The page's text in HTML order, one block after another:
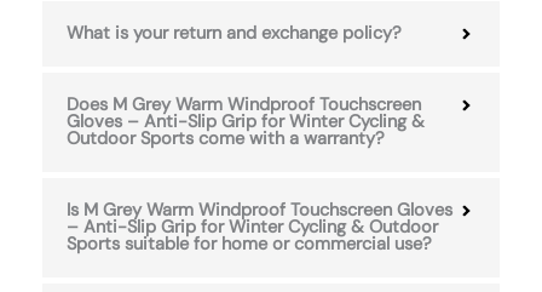
What is your return and exchange policy?
Does M Grey Warm Windproof Touchscreen
Gloves – Anti-Slip Grip for Winter Cycling &
Outdoor Sports come with a warranty?
Is M Grey Warm Windproof Touchscreen Gloves
– Anti-Slip Grip for Winter Cycling & Outdoor
Sports suitable for home or commercial use?